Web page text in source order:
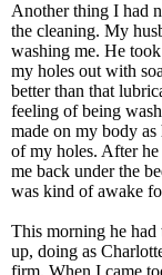
Another thing I had
the cleaning. My
washing me. He
my holes out with
better than that
feeling of being
made on my body as
of my holes. After
me back under the
was kind of awake
This morning he had
up, doing as
firm. When I came